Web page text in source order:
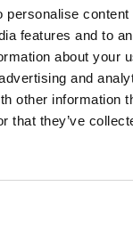
personalise content
features and to
about your
and
other information
that they’ve